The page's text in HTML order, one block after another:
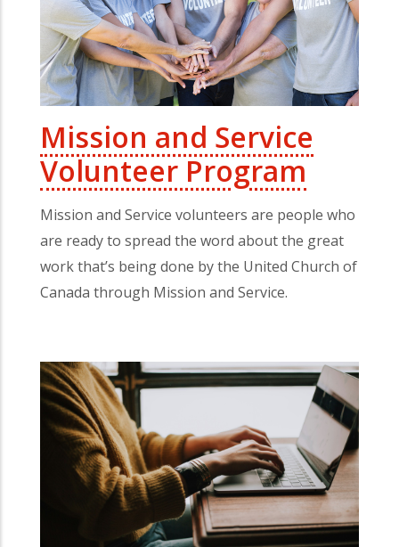
Mission and Service
Volunteer Program
Mission and Service volunteers are people who
are ready to spread the word about the great
work that’s being done by the United Church of
Canada through Mission and Service.